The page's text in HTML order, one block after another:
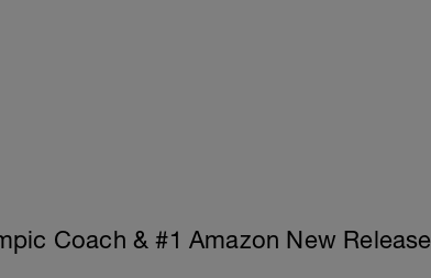
Coach & #1 Amazon New Release